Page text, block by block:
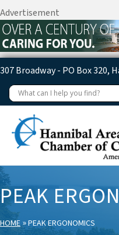
Advertisement
307 Broadway - PO Box 320,
PEAK
HOME »PEAK ERGONOMICS